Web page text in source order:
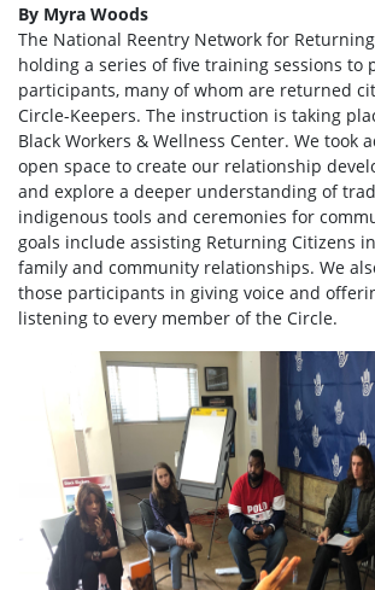
By Myra Woods
The National Reentry Network for
holding a series of five training sessions to
participants, many of whom are returned
Circle-Keepers. The instruction is taking
Black Workers & Wellness Center. We took
open space to create our relationship
and explore a deeper understanding of
indigenous tools and ceremonies for
goals include assisting Returning Citizens
family and community relationships. We
those participants in giving voice and
listening to every member of the Circle.